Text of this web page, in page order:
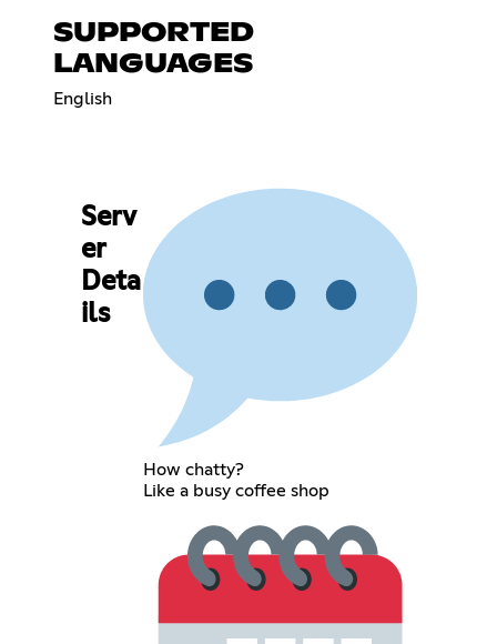
SUPPORTED
LANGUAGES
English
Serv
er
Deta
ils
How chatty?
Like a busy coffee shop